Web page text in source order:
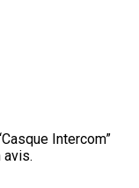
Intercom”
avis.